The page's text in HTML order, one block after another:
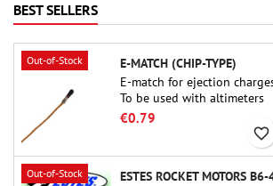
BEST SELLERS
Out-of-Stock
E-MATCH (CHIP-TYPE)
E-match for ejection
To be used with altimeters
or other electronic devices.
€0.79
favorite_border
Out-of-Stock
ESTES ROCKET MOTORS B6-